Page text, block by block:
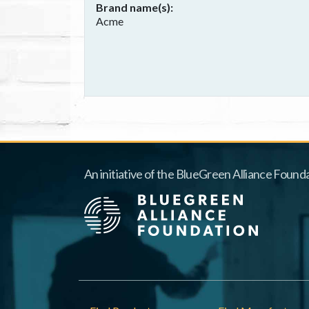
Brand name(s)
Acme
An initiative of the BlueGreen Alliance